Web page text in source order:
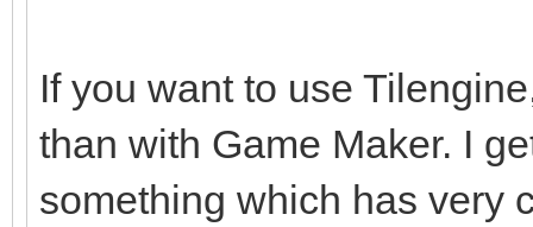
If you want to use
than with Game Maker. I
something which has very